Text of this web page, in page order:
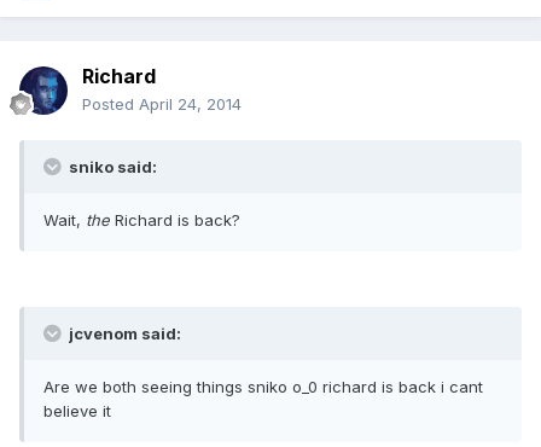
Richard
Posted April 24, 2014
sniko said:
Wait, the Richard is back?
jcvenom said:
Are we both seeing things sniko o_0 richard is back i cant
believe it